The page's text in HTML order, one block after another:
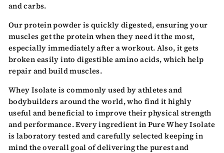
and carbs.
Our protein powder is quickly digested, ensuring your
muscles get the protein when they need it the most,
especially immediately after a workout. Also, it gets
broken easily into digestible amino acids, which help
repair and build muscles.
Whey Isolate is commonly used by athletes and
bodybuilders around the world, who find it highly
useful and beneficial to improve their physical strength
and performance. Every ingredient in Pure Whey Isolate
is laboratory tested and carefully selected keeping in
mind the overall goal of delivering the purest and